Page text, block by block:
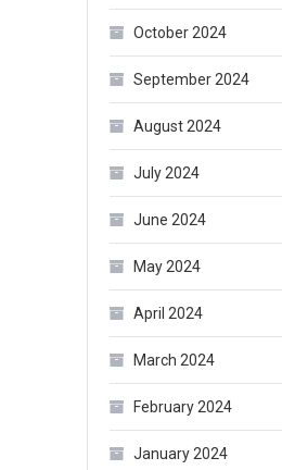
October 2024
September 2024
August 2024
July 2024
June 2024
May 2024
April 2024
March 2024
February 2024
January 2024